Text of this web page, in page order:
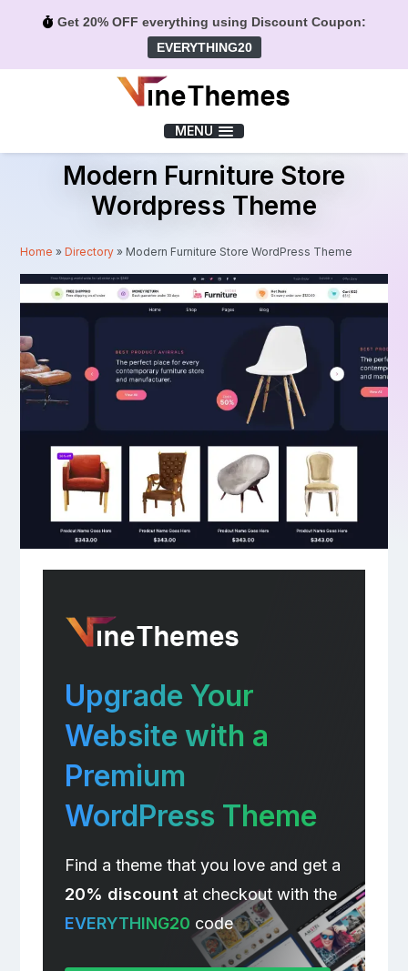
Get 20% OFF everything using Discount Coupon:
EVERYTHING20
MENU
Modern Furniture Store
Wordpress Theme
Home »Directory » Modern Furniture Store WordPress Theme
Upgrade Your
Website with a
Premium
WordPress Theme
Find a theme that you love and get a
20% discountat checkout with the
EVERYTHING20 code